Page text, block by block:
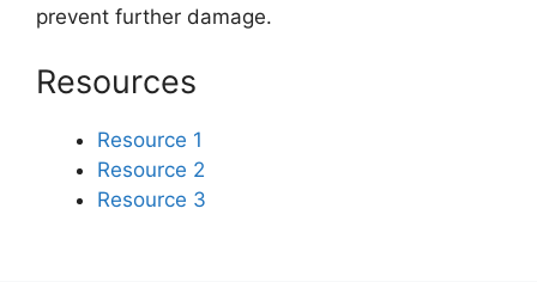
prevent further damage.
Resources
Resource 1
Resource 2
Resource 3